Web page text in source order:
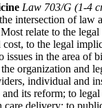
Law 703/G (1-4
intersection of law
relate to the
to the legal
issues in the area of
organization and
individual and
its reform; to
care delivery; to